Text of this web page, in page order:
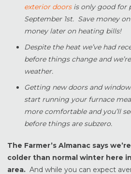
exterior doorsis only good for
September 1st. Save money
money later on heating bills!
Despite the heat we’ve had
before things change and
weather.
Getting new doors and
start running your furnace
more comfortable and you’ll
before things are subzero.
The Farmer’s Almanac says
colder than normal winter here
area. And while you can expect